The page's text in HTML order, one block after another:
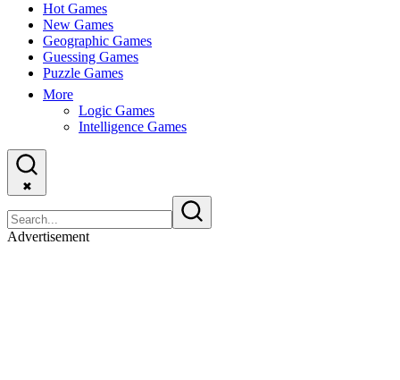
Hot Games
New Games
Geographic Games
Guessing Games
Puzzle Games
More
Logic Games
Intelligence Games
✖
Advertisement